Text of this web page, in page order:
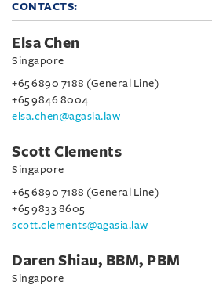
CONTACTS:
Elsa Chen
Singapore
+65 6890 7188 (General Line)
+65 9846 8004
elsa.chen@agasia.law
Scott Clements
Singapore
+65 6890 7188 (General Line)
+65 9833 8605
scott.clements@agasia.law
Daren Shiau, BBM, PBM
Singapore